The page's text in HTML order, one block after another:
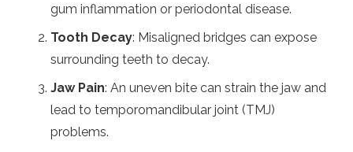
gum inflammation or periodontal disease.
Tooth Decay: Misaligned bridges can expose
surrounding teeth to decay.
Jaw Pain: An uneven bite can strain the jaw and
lead to temporomandibular joint (TMJ)
problems.